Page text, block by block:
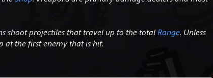
shoot projectiles that travel up to the totalRange. Unless
at the first enemy that is hit.